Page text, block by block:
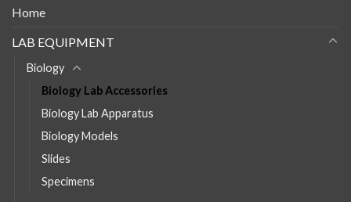
Home
LAB EQUIPMENT
Biology
Biology Lab Accessories
Biology Lab Apparatus
Biology Models
Slides
Specimens